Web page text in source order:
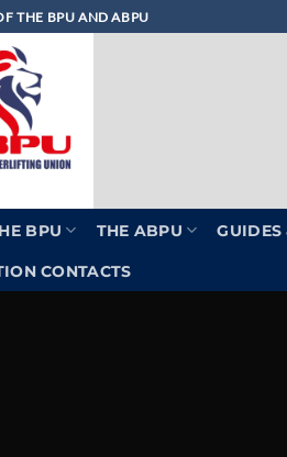
THE BPU AND ABPU
BPU THE ABPU GUIDES
CONTACTS